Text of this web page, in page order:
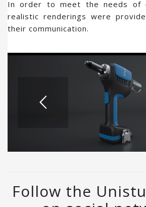
In order to meet the needs of
realistic renderings were
their communication.
Follow the